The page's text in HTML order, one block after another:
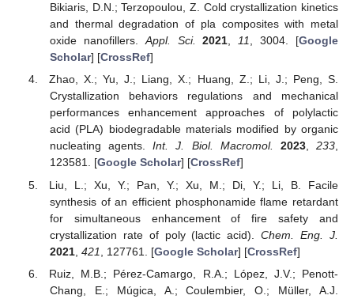
Bikiaris, D.N.; Terzopoulou, Z. Cold crystallization kinetics
and thermal degradation of pla composites with metal
oxide nanofillers.Appl. Sci. 2021,11, 3004. [Google
Scholar] [CrossRef]
Zhao, X.; Yu, J.; Liang, X.; Huang, Z.; Li, J.; Peng, S.
Crystallization behaviors regulations and mechanical
performances enhancement approaches of polylactic
acid (PLA) biodegradable materials modified by organic
nucleating agents.Int. J. Biol. Macromol. 2023,233,
123581. [Google Scholar] [CrossRef]
Liu, L.; Xu, Y.; Pan, Y.; Xu, M.; Di, Y.; Li, B. Facile
synthesis of an efficient phosphonamide flame retardant
for simultaneous enhancement of fire safety and
crystallization rate of poly (lactic acid).Chem. Eng. J.
2021, 421 , 127761. [Google Scholar] [CrossRef]
Ruiz, M.B.; Pérez-Camargo, R.A.; López, J.V.; Penott-
Chang, E.; Múgica, A.; Coulembier, O.; Müller, A.J.